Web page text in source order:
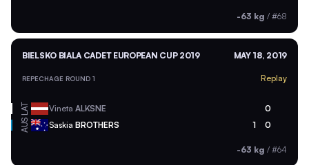
-63 kg / #68
BIELSKO BIALA CADET EUROPEAN CUP 2019 MAY 18, 2019
REPECHAGE ROUND 1 Replay
LAT Vineta ALKSNE 0
AUS Saskia BROTHERS 1 0
-63 kg / #64